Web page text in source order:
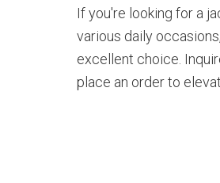
If you're looking for a
various daily
excellent choice.
place an order to